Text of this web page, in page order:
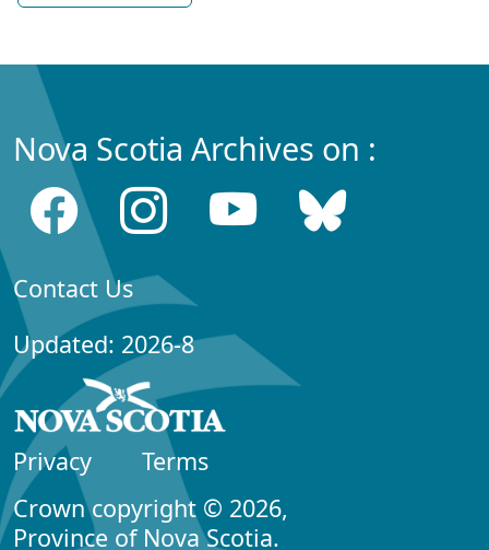
Nova Scotia Archives on :
Contact Us
Updated: 2026-8
Privacy
Terms
Crown copyright © 2026,
Province of Nova Scotia.